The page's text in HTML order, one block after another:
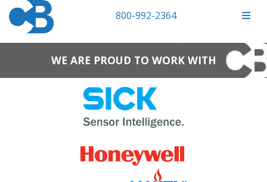
800-992-2364
WE ARE PROUD TO WORK WITH